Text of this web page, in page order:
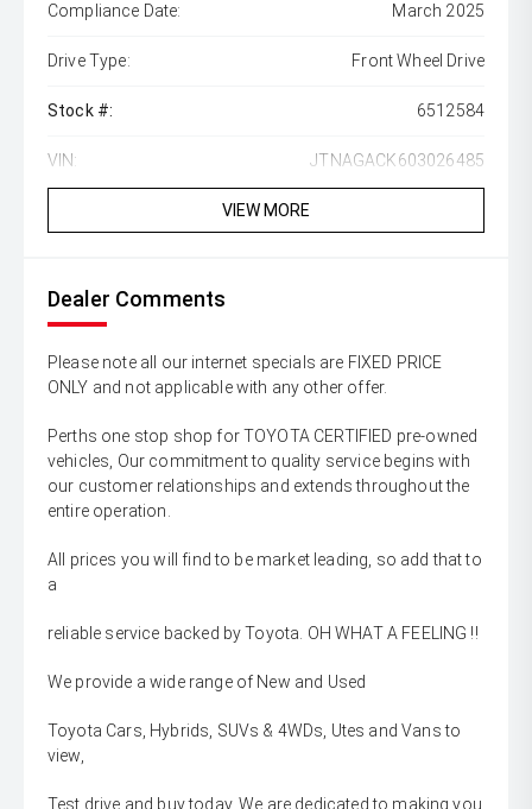
Compliance Date: March 2025
Drive Type: Front Wheel Drive
Stock #: 6512584
VIN: JTNAGACK603026485
VIEW MORE
Dealer Comments
Please note all our internet specials are FIXED PRICE
ONLY and not applicable with any other offer.
Perths one stop shop for TOYOTA CERTIFIED pre-owned
vehicles, Our commitment to quality service begins with
our customer relationships and extends throughout the
entire operation.
All prices you will find to be market leading, so add that to
a
reliable service backed by Toyota. OH WHAT A FEELING !!
We provide a wide range of New and Used
Toyota Cars, Hybrids, SUVs & 4WDs, Utes and Vans to
view,
Test drive and buy today. We are dedicated to making you